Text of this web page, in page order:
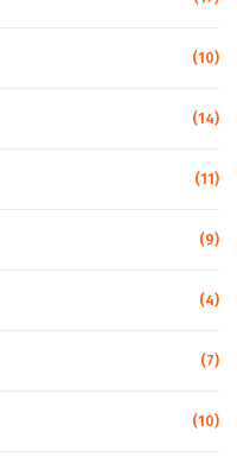
(10)
(14)
(11)
(9)
(4)
(7)
(10)